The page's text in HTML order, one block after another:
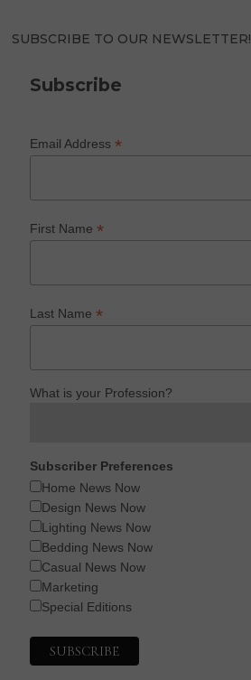
SUBSCRIBE TO OUR NEWSLETTER!
Subscribe
Email Address*
First Name*
Last Name*
What is your Profession?
Subscriber Preferences
Home News Now
Design News Now
Lighting News Now
Bedding News Now
Casual News Now
Marketing
Special Editions